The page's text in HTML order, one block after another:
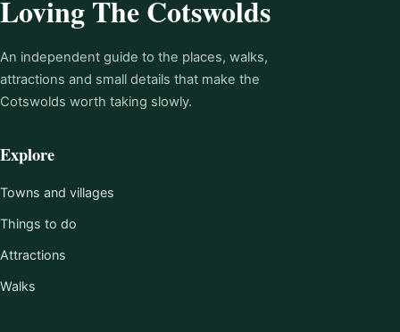
Loving The Cotswolds
An independent guide to the places, walks,
attractions and small details that make the
Cotswolds worth taking slowly.
Explore
Towns and villages
Things to do
Attractions
Walks